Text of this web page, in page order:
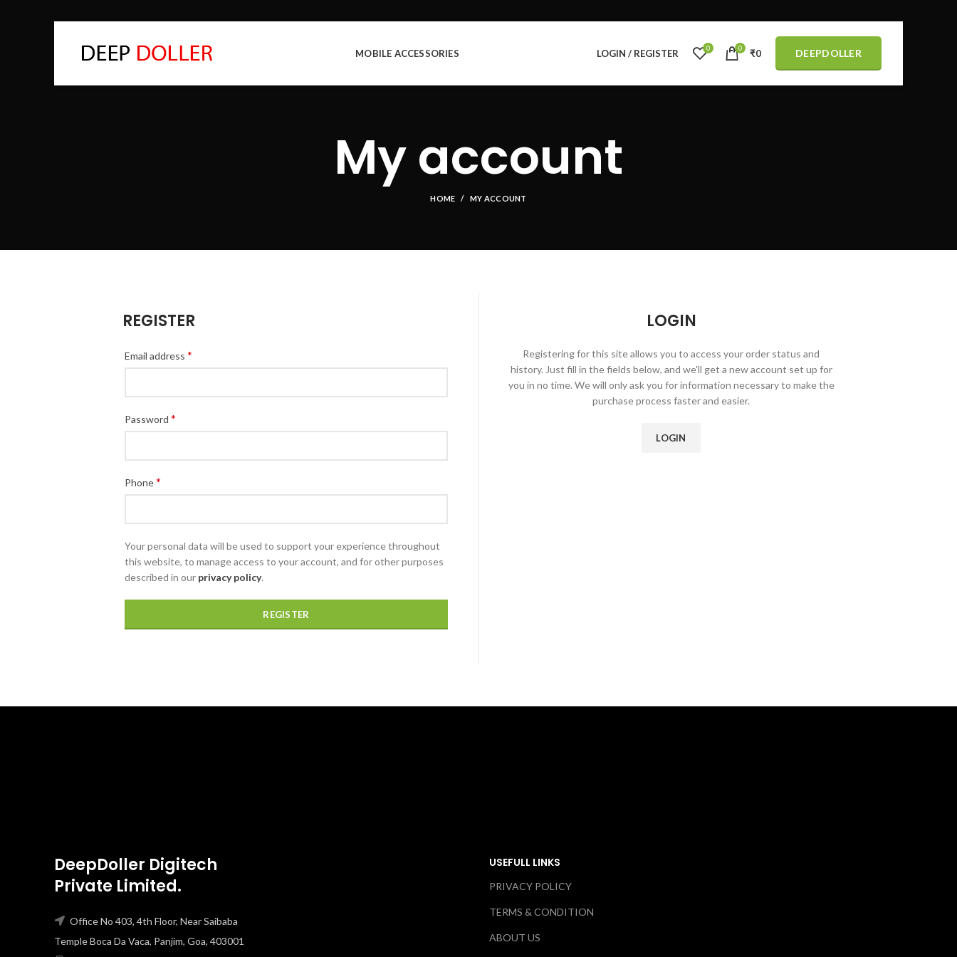
MOBILE ACCESSORIES LOGIN / REGISTER 0 0 ₹0 DEEPDOLLER
My account
HOME MY ACCOUNT
REGISTER
Email address *
Password *
Phone*
Your personal data will be used to support your experience throughout
this website, to manage access to your account, and for other purposes
described in our privacy policy.
REGISTER
LOGIN
Registering for this site allows you to access your order status and
history. Just fill in the fields below, and we'll get a new account set up for
you in no time. We will only ask you for information necessary to make the
purchase process faster and easier.
LOGIN
DeepDoller Digitech
Private Limited.
Office No 403, 4th Floor, Near Saibaba
Temple Boca Da Vaca, Panjim, Goa, 403001
USEFULL LINKS
PRIVACY POLICY
TERMS & CONDITION
ABOUT US